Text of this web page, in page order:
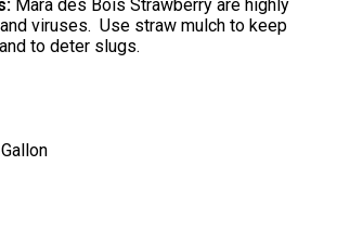
Mara des Bois Strawberry are highly
viruses. Use straw mulch to keep
to deter slugs.